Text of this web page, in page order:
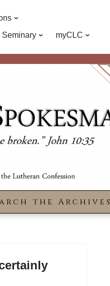
myCLC
the Archives